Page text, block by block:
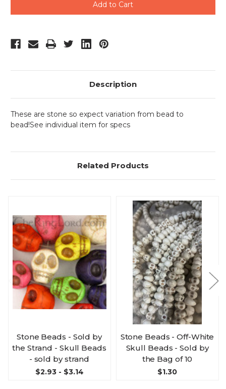
Description
These are stone so expect variation from bead to
bead!See individual item for specs
Related Products
Stone Beads - Sold by
the Strand - Skull Beads
- sold by strand
$2.93 - $3.14
Stone Beads - Off-White
Skull Beads - Sold by
the Bag of 10
$1.30